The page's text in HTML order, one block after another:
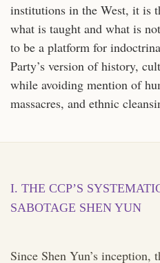
institutions in the West, it is
what is taught and what is
to be a platform for
Party’s version of history,
while avoiding mention of
massacres, and ethnic
I. THE CCP’S
SABOTAGE SHEN YUN
Since Shen Yun’s inception,